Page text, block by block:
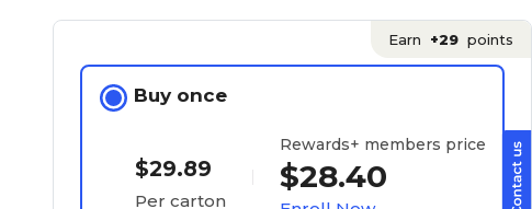
Earn +29 points
Buy once
$29.89
Per carton
Rewards+ members price
$28.40